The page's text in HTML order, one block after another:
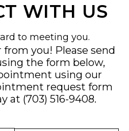
WITH US
to meeting you.
you! Please send
the form below,
using our
request form
at (703) 516-9408.